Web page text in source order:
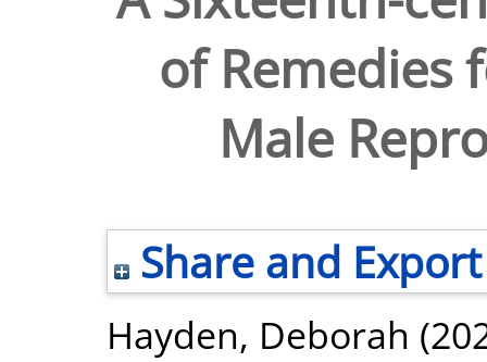
of Remedies
Male
Share and Export
Hayden, Deborah